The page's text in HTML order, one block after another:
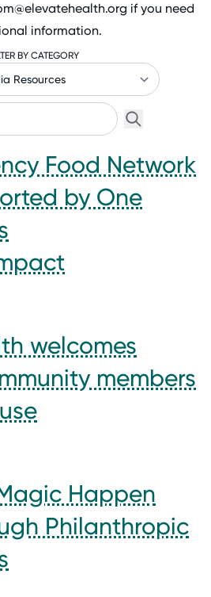
if you need
information.
BY CATEGORY
Food Network
by One
welcomes
members
Happen
Philanthropic